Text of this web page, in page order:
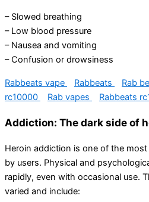
– Slowed breathing
– Low blood pressure
– Nausea and vomiting
– Confusion or drowsiness
Rabbeats vape Rabbeats Rab
rc10000
Rab vapes Rabbeats
Addiction: The dark side of
Heroin addiction is one of the
by users. Physical and
rapidly, even with occasional use.
varied and include: